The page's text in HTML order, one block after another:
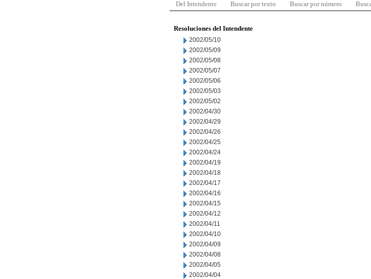
Del Intendente Buscar por texto Buscar por número
Resoluciones del Intendente
2002/05/10
2002/05/09
2002/05/08
2002/05/07
2002/05/06
2002/05/03
2002/05/02
2002/04/30
2002/04/29
2002/04/26
2002/04/25
2002/04/24
2002/04/19
2002/04/18
2002/04/17
2002/04/16
2002/04/15
2002/04/12
2002/04/11
2002/04/10
2002/04/09
2002/04/08
2002/04/05
2002/04/04